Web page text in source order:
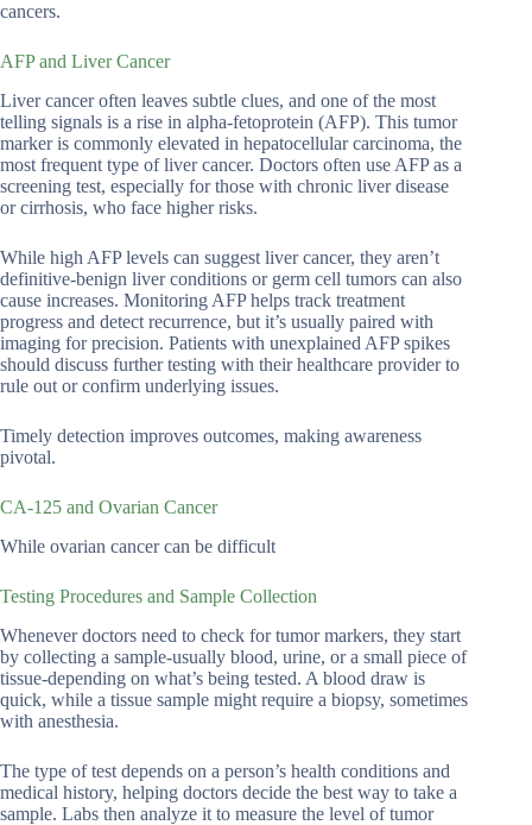
cancers.
AFP and Liver Cancer
Liver cancer often leaves subtle clues, and one of the most
telling signals is a rise in alpha-fetoprotein (AFP). This tumor
marker is commonly elevated in hepatocellular carcinoma, the
most frequent type of liver cancer. Doctors often use AFP as a
screening test, especially for those with chronic liver disease
or cirrhosis, who face higher risks.
While high AFP levels can suggest liver cancer, they aren’t
definitive-benign liver conditions or germ cell tumors can also
cause increases. Monitoring AFP helps track treatment
progress and detect recurrence, but it’s usually paired with
imaging for precision. Patients with unexplained AFP spikes
should discuss further testing with their healthcare provider to
rule out or confirm underlying issues.
Timely detection improves outcomes, making awareness
pivotal.
CA-125 and Ovarian Cancer
While ovarian cancer can be difficult
Testing Procedures and Sample Collection
Whenever doctors need to check for tumor markers, they start
by collecting a sample-usually blood, urine, or a small piece of
tissue-depending on what’s being tested. A blood draw is
quick, while a tissue sample might require a biopsy, sometimes
with anesthesia.
The type of test depends on a person’s health conditions and
medical history, helping doctors decide the best way to take a
sample. Labs then analyze it to measure the level of tumor